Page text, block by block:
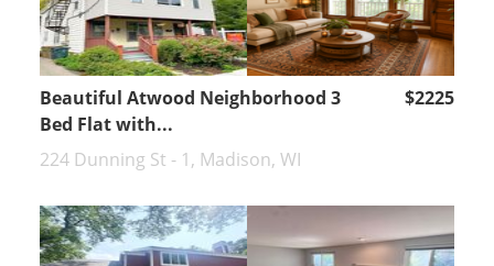
Beautiful Atwood Neighborhood 3
Bed Flat with...
$2225
224 Dunning St - 1, Madison, WI